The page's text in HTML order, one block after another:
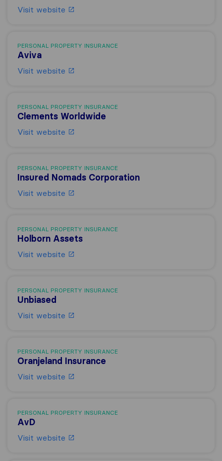
Visit website
PERSONAL PROPERTY INSURANCE
Aviva
Visit website
PERSONAL PROPERTY INSURANCE
Clements Worldwide
Visit website
PERSONAL PROPERTY INSURANCE
Insured Nomads Corporation
Visit website
PERSONAL PROPERTY INSURANCE
Holborn Assets
Visit website
PERSONAL PROPERTY INSURANCE
Unbiased
Visit website
PERSONAL PROPERTY INSURANCE
Oranjeland Insurance
Visit website
PERSONAL PROPERTY INSURANCE
AvD
Visit website